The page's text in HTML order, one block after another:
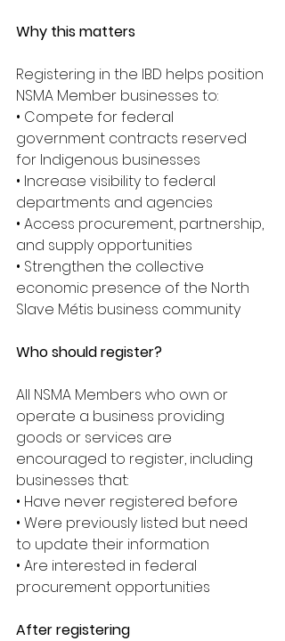
Why this matters
Registering in the IBD helps position
NSMA Member businesses to:
• Compete for federal
government contracts reserved
for Indigenous businesses
• Increase visibility to federal
departments and agencies
• Access procurement, partnership,
and supply opportunities
• Strengthen the collective
economic presence of the North
Slave Métis business community
Who should register?
All NSMA Members who own or
operate a business providing
goods or services are
encouraged to register, including
businesses that:
• Have never registered before
• Were previously listed but need
to update their information
• Are interested in federal
procurement opportunities
After registering